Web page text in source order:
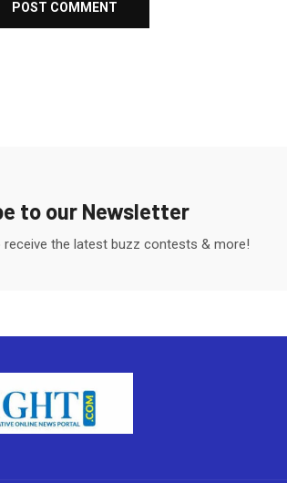
to our Newsletter
the latest buzz contests & more!